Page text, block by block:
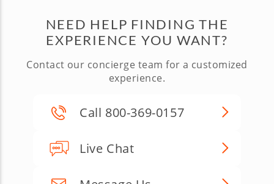
NEED HELP FINDING THE
EXPERIENCE YOU WANT?
Contact our concierge team for a customized
experience.
Call 800-369-0157
Live Chat